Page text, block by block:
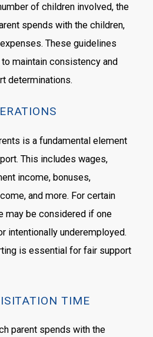
of children involved, the
spends with the children,
These guidelines
maintain consistency and
determinations.
is a fundamental element
This includes wages,
income, bonuses,
and more. For certain
may be considered if one
intentionally underemployed.
is essential for fair support
TIME
parent spends with the